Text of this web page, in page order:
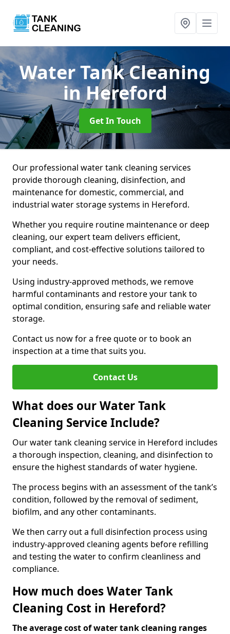
Water Tank Cleaning
in Hereford
Get In Touch
Our professional water tank cleaning services
provide thorough cleaning, disinfection, and
maintenance for domestic, commercial, and
industrial water storage systems in Hereford.
Whether you require routine maintenance or deep
cleaning, our expert team delivers efficient,
compliant, and cost-effective solutions tailored to
your needs.
Using industry-approved methods, we remove
harmful contaminants and restore your tank to
optimal condition, ensuring safe and reliable water
storage.
Contact us now for a free quote or to book an
inspection at a time that suits you.
Contact Us
What does our Water Tank
Cleaning Service Include?
Our water tank cleaning service in Hereford includes
a thorough inspection, cleaning, and disinfection to
ensure the highest standards of water hygiene.
The process begins with an assessment of the tank’s
condition, followed by the removal of sediment,
biofilm, and any other contaminants.
We then carry out a full disinfection process using
industry-approved cleaning agents before refilling
and testing the water to confirm cleanliness and
compliance.
How much does Water Tank
Cleaning Cost in Hereford?
The average cost of water tank cleaning ranges